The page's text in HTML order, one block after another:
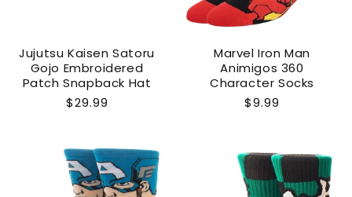
Jujutsu Kaisen Satoru
Gojo Embroidered
Patch Snapback Hat
Regular
$29.99
Marvel Iron Man
Animigos 360
Character Socks
Regular
$9.99